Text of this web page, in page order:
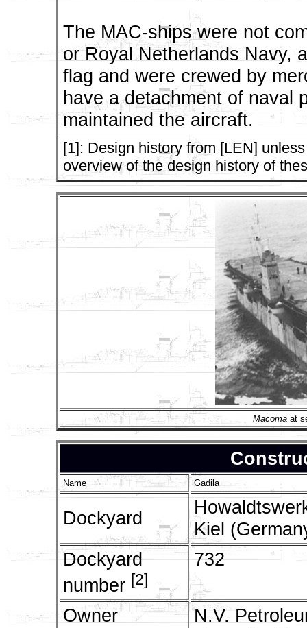
The MAC-ships were not
or Royal Netherlands Navy,
flag and were crewed by
have a detachment of naval
maintained the aircraft.
[1]: Design history from [LEN]
overview of the design history of
Macoma at
Name Gadila
Dockyard
Kiel
Dockyard
number [2]
732
Owner
N.V.